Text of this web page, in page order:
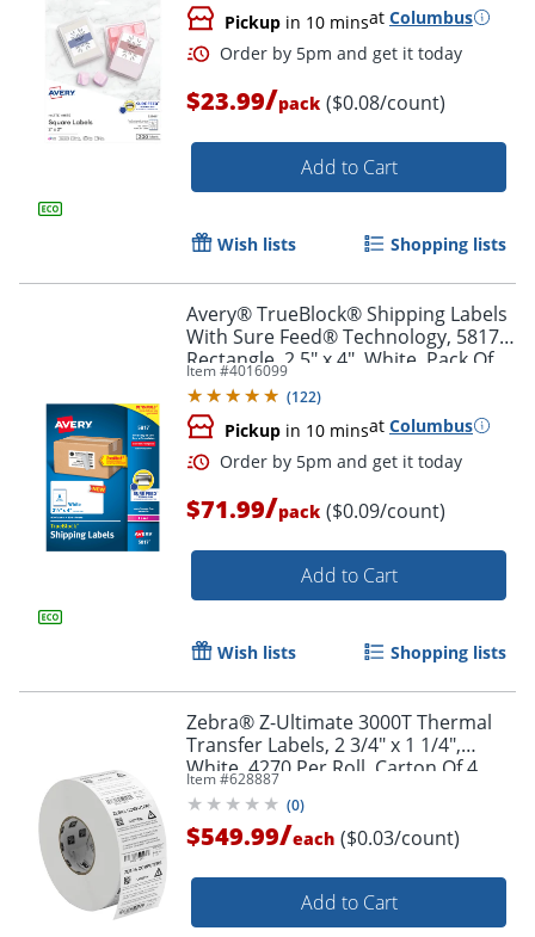
Order by 5pm and get it
Order by 5pm and get it
Pickup in 10 minsat Columbus
$23.99/pack ($0.08/count)
Add to Cart
Wish lists Shopping lists
Avery® TrueBlock® Shipping Labels
With Sure Feed® Technology, 5817,
Rectangle, 2.5" x 4", White, Pack Of
800
Item #4016099
(122)
Pickup in 10 minsat Columbus
$71.99/pack ($0.09/count)
Add to Cart
Wish lists Shopping lists
Zebra® Z-Ultimate 3000T Thermal
Transfer Labels, 2 3/4" x 1 1/4",
White, 4270 Per Roll, Carton Of 4
Rolls
Item #628887
(0)
$549.99/each ($0.03/count)
Add to Cart